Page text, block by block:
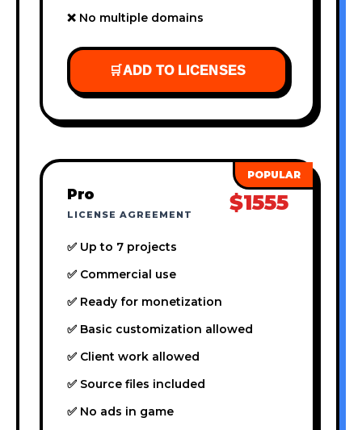
❌ No multiple domains
🛒ADD TO LICENSES
Pro
LICENSE AGREEMENT $1555
✅ Up to 7 projects
✅ Commercial use
✅ Ready for monetization
✅ Basic customization allowed
✅ Client work allowed
✅ Source files included
✅ No ads in game